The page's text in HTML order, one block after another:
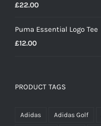
£22.00
Puma Essential Logo Tee
£12.00
PRODUCT TAGS
Adidas Adidas Golf